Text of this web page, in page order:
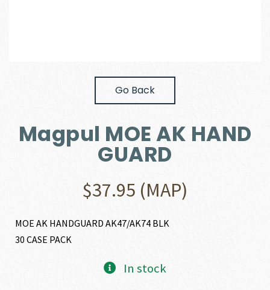
Go Back
Magpul MOE AK HAND
GUARD
$37.95 (MAP)
MOE AK HANDGUARD AK47/AK74 BLK
30 CASE PACK
In stock